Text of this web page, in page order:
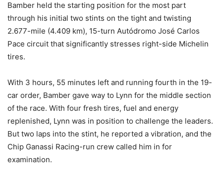
Bamber held the starting position for the most part
through his initial two stints on the tight and twisting
2.677-mile (4.409 km), 15-turn Autódromo José Carlos
Pace circuit that significantly stresses right-side Michelin
tires.
With 3 hours, 55 minutes left and running fourth in the 19-
car order, Bamber gave way to Lynn for the middle section
of the race. With four fresh tires, fuel and energy
replenished, Lynn was in position to challenge the leaders.
But two laps into the stint, he reported a vibration, and the
Chip Ganassi Racing-run crew called him in for
examination.